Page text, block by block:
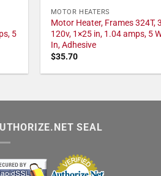
5
MOTOR HEATERS
Motor Heater, Frames 324T,
120v, 1×25 in, 1.04 amps, 5
In, Adhesive
$35.70
SEAL